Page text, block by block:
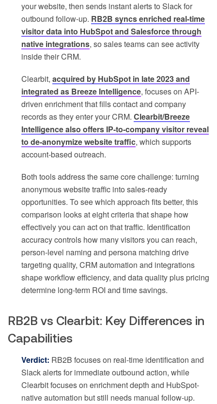
your website, then sends instant alerts to Slack for
outbound follow-up. RB2B syncs enriched real-time
visitor data into HubSpot and Salesforce through
native integrations, so sales teams can see activity
inside their CRM.
Clearbit, acquired by HubSpot in late 2023 and
integrated as Breeze Intelligence, focuses on API-
driven enrichment that fills contact and company
records as they enter your CRM. Clearbit/Breeze
Intelligence also offers IP-to-company visitor reveal
to de-anonymize website traffic, which supports
account-based outreach.
Both tools address the same core challenge: turning
anonymous website traffic into sales-ready
opportunities. To see which approach fits better, this
comparison looks at eight criteria that shape how
effectively you can act on that traffic. Identification
accuracy controls how many visitors you can reach,
person-level naming and persona matching drive
targeting quality, CRM automation and integrations
shape workflow efficiency, and data quality plus pricing
determine long-term ROI and time savings.
RB2B vs Clearbit: Key Differences in
Capabilities
Verdict: RB2B focuses on real-time identification and
Slack alerts for immediate outbound action, while
Clearbit focuses on enrichment depth and HubSpot-
native automation but still needs manual follow-up.